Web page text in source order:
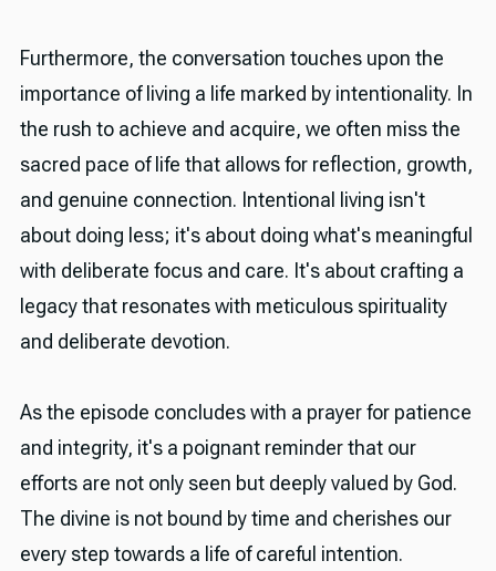
Furthermore, the conversation touches upon the
importance of living a life marked by intentionality. In
the rush to achieve and acquire, we often miss the
sacred pace of life that allows for reflection, growth,
and genuine connection. Intentional living isn't
about doing less; it's about doing what's meaningful
with deliberate focus and care. It's about crafting a
legacy that resonates with meticulous spirituality
and deliberate devotion.
As the episode concludes with a prayer for patience
and integrity, it's a poignant reminder that our
efforts are not only seen but deeply valued by God.
The divine is not bound by time and cherishes our
every step towards a life of careful intention.